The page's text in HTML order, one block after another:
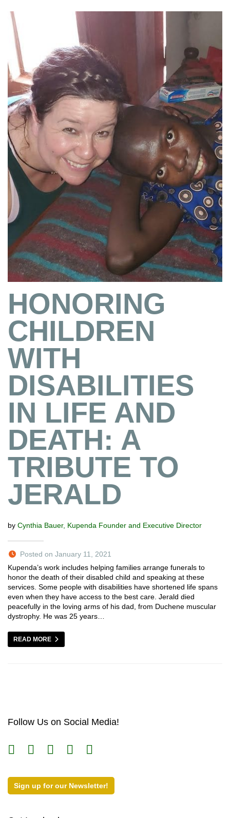
HONORING
CHILDREN
WITH
DISABILITIES
IN LIFE AND
DEATH: A
TRIBUTE TO
JERALD
by Cynthia Bauer, Kupenda Founder and Executive Director
Posted on January 11, 2021
Kupenda’s work includes helping families arrange funerals to
honor the death of their disabled child and speaking at these
services. Some people with disabilities have shortened life spans
even when they have access to the best care. Jerald died
peacefully in the loving arms of his dad, from Duchene muscular
dystrophy. He was 25 years…
READ MORE
Follow Us on Social Media!
Sign up for our Newsletter!